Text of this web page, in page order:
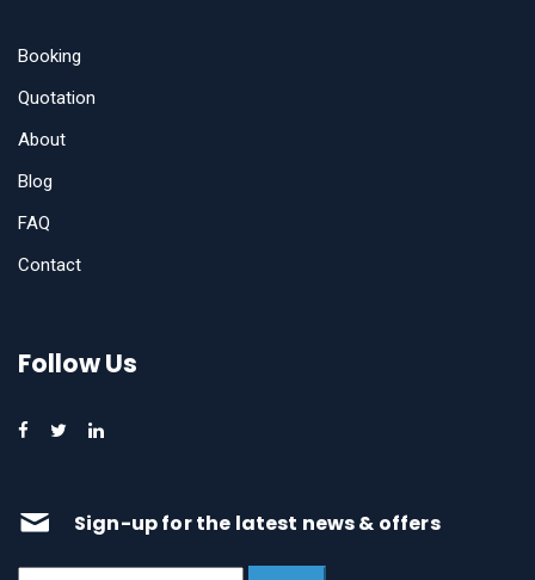
Booking
Quotation
About
Blog
FAQ
Contact
Follow Us
Sign-up for the latest news & offers